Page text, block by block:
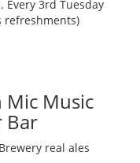
Every 3rd Tuesday
refreshments)
Mic Music
Bar
real ales